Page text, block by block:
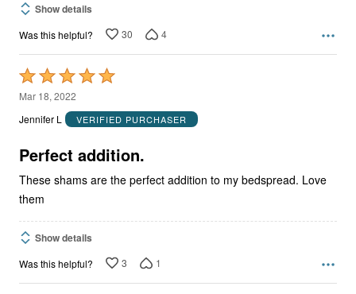
Show details
Was this helpful? 30 4
Rated
5
out
5
Mar 18, 2022
Jennifer L
VERIFIED PURCHASER
Perfect addition.
These shams are the perfect addition to my bedspread. Love
them
Show details
Was this helpful? 3 1